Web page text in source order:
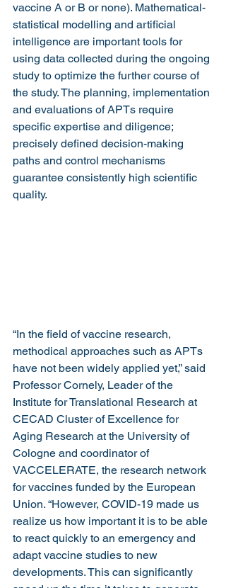
vaccine A or B or none). Mathematical-
statistical modelling and artificial
intelligence are important tools for
using data collected during the ongoing
study to optimize the further course of
the study. The planning, implementation
and evaluations of APTs require
specific expertise and diligence;
precisely defined decision-making
paths and control mechanisms
guarantee consistently high scientific
quality.
“In the field of vaccine research,
methodical approaches such as APTs
have not been widely applied yet,” said
Professor Cornely, Leader of the
Institute for Translational Research at
CECAD Cluster of Excellence for
Aging Research at the University of
Cologne and coordinator of
VACCELERATE, the research network
for vaccines funded by the European
Union. “However, COVID-19 made us
realize us how important it is to be able
to react quickly to an emergency and
adapt vaccine studies to new
developments. This can significantly